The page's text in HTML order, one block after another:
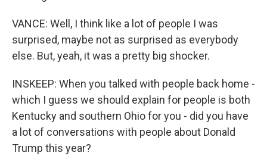
VANCE: Well, I think like a lot of people I was
surprised, maybe not as surprised as everybody
else. But, yeah, it was a pretty big shocker.
INSKEEP: When you talked with people back home -
which I guess we should explain for people is both
Kentucky and southern Ohio for you - did you have
a lot of conversations with people about Donald
Trump this year?